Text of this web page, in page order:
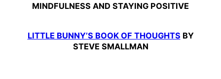
MINDFULNESS AND STAYING POSITIVE
LITTLE BUNNY’S BOOK OF THOUGHTS BY
STEVE SMALLMAN